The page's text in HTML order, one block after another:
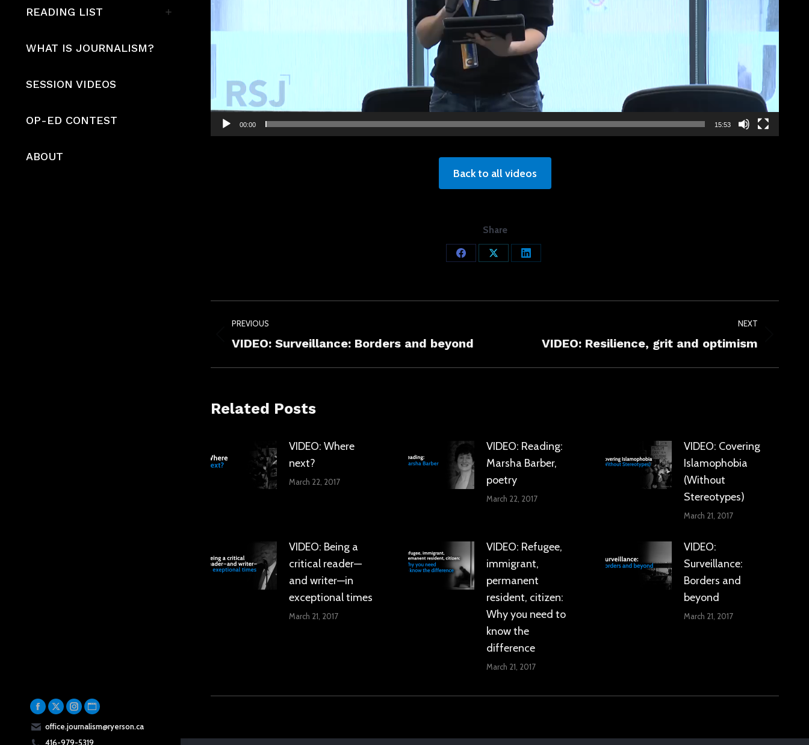
READING LIST
WHAT IS JOURNALISM?
SESSION VIDEOS
OP-ED CONTEST
ABOUT
Facebook
page
X
page
Instagram
page
Website
page
office.journalism@ryerson.ca
416-979-5319
00:00 15:53
Back to all videos
Share
Share
Share
Share
Post
navigation
PREVIOUS
Previous
VIDEO: Surveillance: Borders and beyond
NEXT
VIDEO: Resilience, grit and optimism
Related Posts
VIDEO: Where
next?
March 22, 2017
VIDEO: Reading:
Marsha Barber,
poetry
March 22, 2017
VIDEO: Covering
Islamophobia
(Without
Stereotypes)
March 21, 2017
VIDEO: Being a
critical reader—
and writer—in
exceptional times
March 21, 2017
VIDEO: Refugee,
immigrant,
permanent
resident, citizen:
Why you need to
know the
difference
March 21, 2017
VIDEO:
Surveillance:
Borders and
beyond
March 21, 2017